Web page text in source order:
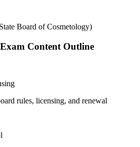
Board of Cosmetology)
Exam Content Outline
rules, licensing, and renewal